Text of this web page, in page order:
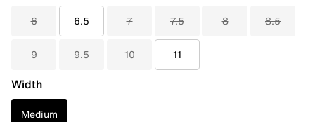
6 6.5 7 7.5 8 8.5
9 9.5 10 11
Width
Medium